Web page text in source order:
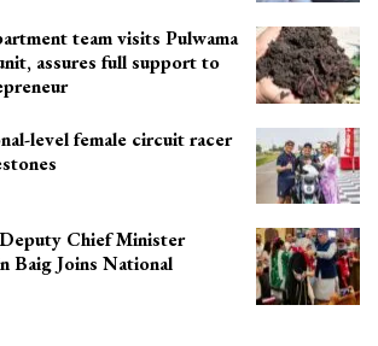
team visits Pulwama
assures full support to
level female circuit racer
Chief Minister
Baig Joins National